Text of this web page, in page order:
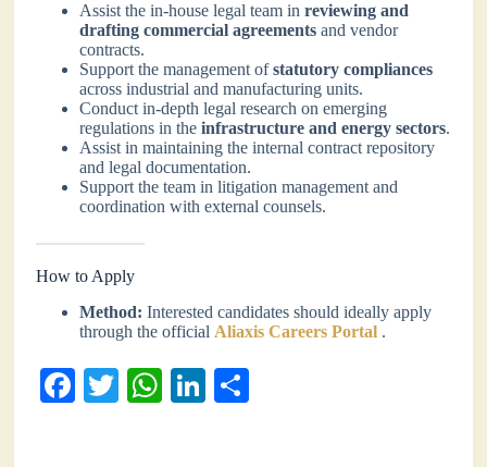
Assist the in-house legal team inreviewing and
drafting commercial agreements and vendor
contracts.
Support the management ofstatutory compliances
across industrial and manufacturing units.
Conduct in-depth legal research on emerging
regulations in theinfrastructure and energy sectors.
Assist in maintaining the internal contract repository
and legal documentation.
Support the team in litigation management and
coordination with external counsels.
How to Apply
Method: Interested candidates should ideally apply
through the official Aliaxis Careers Portal .
Fa T
W
Li